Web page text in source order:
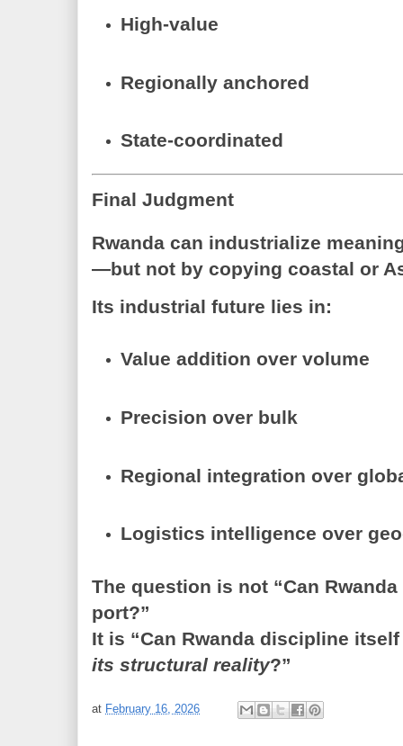
High-value
Regionally anchored
State-coordinated
Final Judgment
Rwanda can industrialize
—but not by copying coastal or
Its industrial future lies in:
Value addition over volume
Precision over bulk
Regional integration over
Logistics intelligence over
The question is not “Can
port?”
It is “Can Rwanda discipline
its structural reality?”
at February 16, 2026